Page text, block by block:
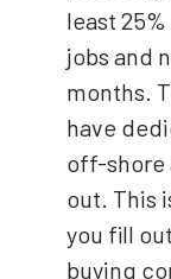
least
jobs and
months.
have
off-shore
out. This
you fill
buying